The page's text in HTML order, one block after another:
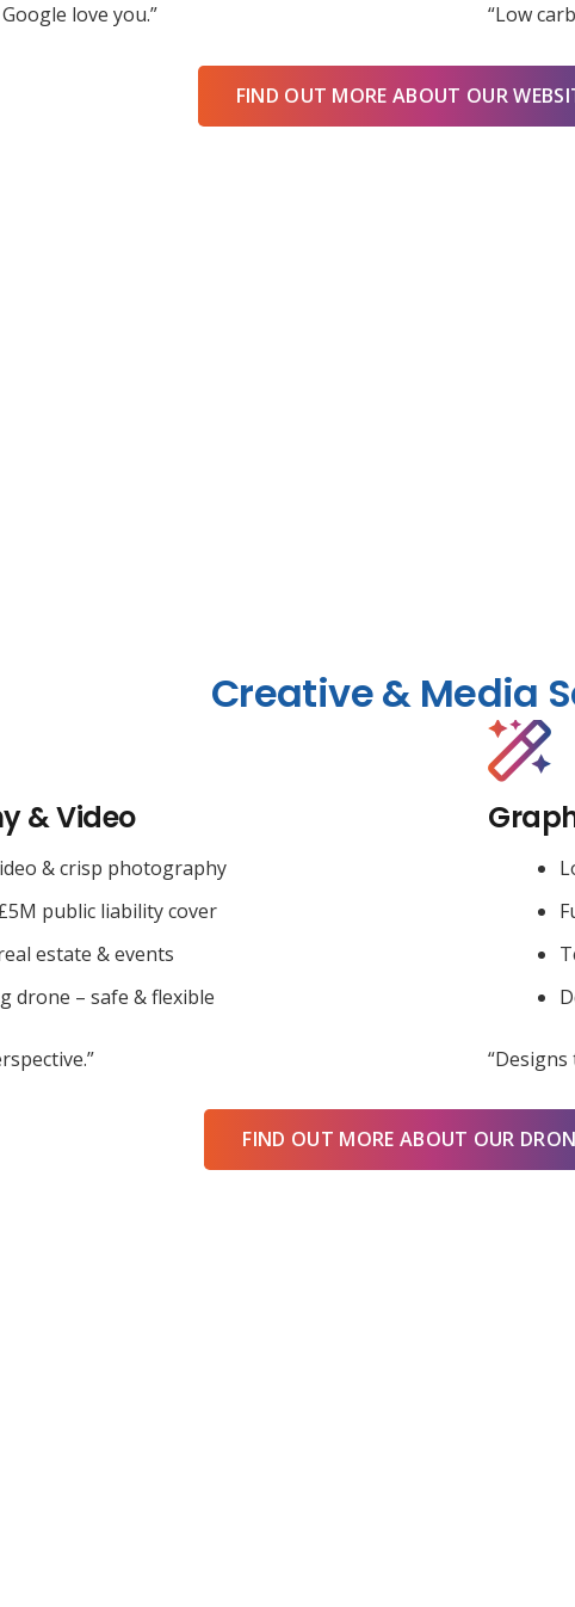
love you.” “Low
FIND OUT MORE ABOUT OUR
Creative & Media
& Video
& crisp photography
public liability cover
estate & events
drone – safe & flexible
FIND OUT MORE ABOUT OUR